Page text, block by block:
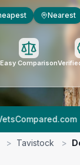
Nearest
Easy Comparison
|
> Tavistock >